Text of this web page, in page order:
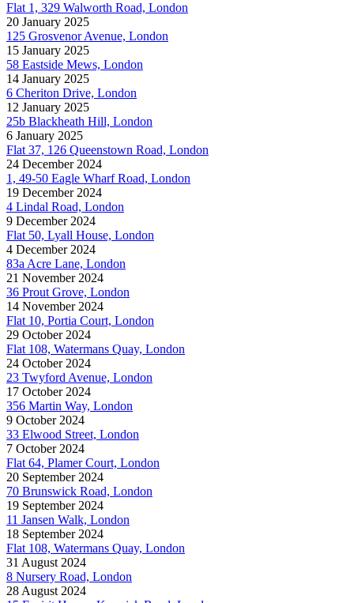
Flat 1, 329 Walworth Road, London
20 January 2025
125 Grosvenor Avenue, London
15 January 2025
58 Eastside Mews, London
14 January 2025
6 Cheriton Drive, London
12 January 2025
25b Blackheath Hill, London
6 January 2025
Flat 37, 126 Queenstown Road, London
24 December 2024
1, 49-50 Eagle Wharf Road, London
19 December 2024
4 Lindal Road, London
9 December 2024
Flat 50, Lyall House, London
4 December 2024
83a Acre Lane, London
21 November 2024
36 Prout Grove, London
14 November 2024
Flat 10, Portia Court, London
29 October 2024
Flat 108, Watermans Quay, London
24 October 2024
23 Twyford Avenue, London
17 October 2024
356 Martin Way, London
9 October 2024
33 Elwood Street, London
7 October 2024
Flat 64, Plamer Court, London
20 September 2024
70 Brunswick Road, London
19 September 2024
11 Jansen Walk, London
18 September 2024
Flat 108, Watermans Quay, London
31 August 2024
8 Nursery Road, London
28 August 2024